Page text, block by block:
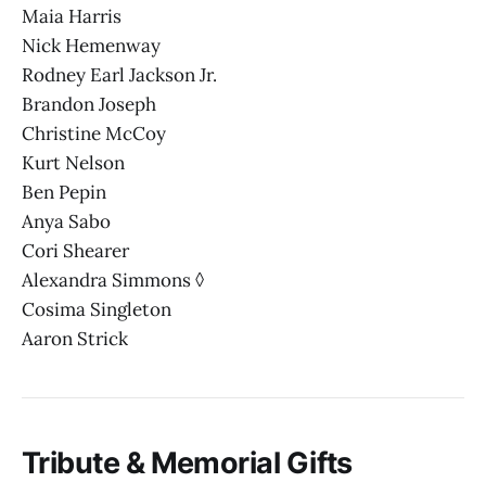
Maia Harris
Nick Hemenway
Rodney Earl Jackson Jr.
Brandon Joseph
Christine McCoy
Kurt Nelson
Ben Pepin
Anya Sabo
Cori Shearer
Alexandra Simmons ◊
Cosima Singleton
Aaron Strick
Tribute & Memorial Gifts